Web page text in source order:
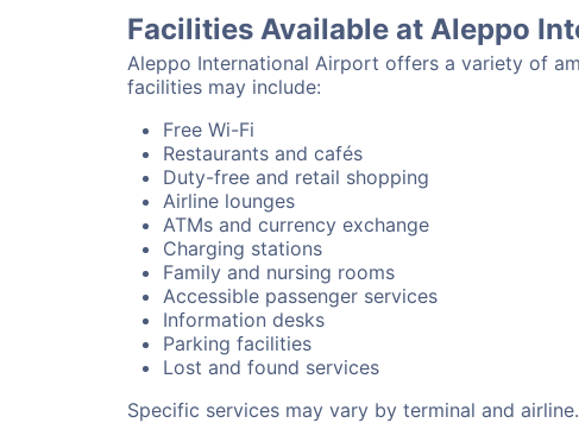
Facilities Available at Aleppo
Aleppo International Airport offers a variety of
facilities may include:
Free Wi-Fi
Restaurants and cafés
Duty-free and retail shopping
Airline lounges
ATMs and currency exchange
Charging stations
Family and nursing rooms
Accessible passenger services
Information desks
Parking facilities
Lost and found services
Specific services may vary by terminal and airline.